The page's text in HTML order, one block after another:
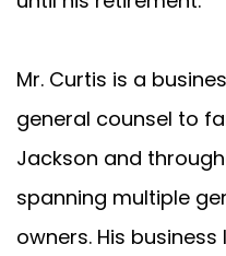
Mr. Curtis is a
general counsel to
Jackson and
spanning multiple
owners. His